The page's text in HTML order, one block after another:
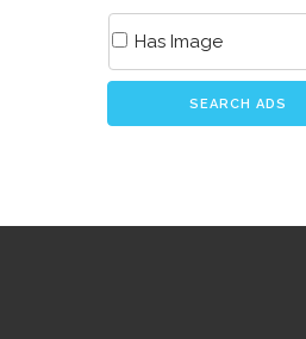
Has Image
SEARCH ADS